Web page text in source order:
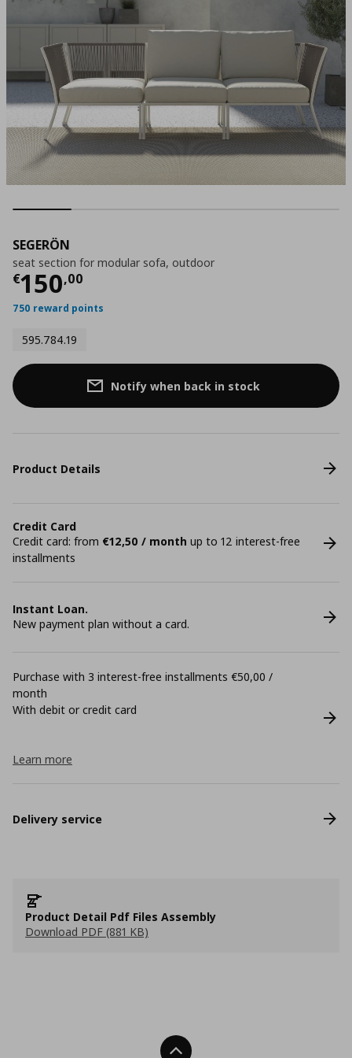
SEGERÖN
seat section for modular sofa, outdoor
€150,00
Current price
750 reward points
595.784.19
Notify when back in stock
Product Details
Credit Card
Credit card: from €12,50 / month up to 12 interest-free
installments
Instant Loan.
New payment plan without a card.
Purchase with 3 interest-free installments €50,00 /
month
With debit or credit card
Learn more
Delivery service
Product Detail Pdf Files Assembly
Download PDF (881 KB)
Back To Top